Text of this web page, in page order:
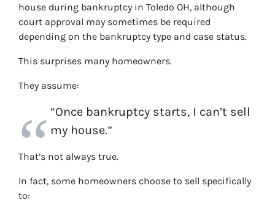
house during bankruptcy in Toledo OH, although
court approval may sometimes be required
depending on the bankruptcy type and case status.
This surprises many homeowners.
They assume:
“Once bankruptcy starts, I can’t sell
my house.”
That’s not always true.
In fact, some homeowners choose to sell specifically
to: